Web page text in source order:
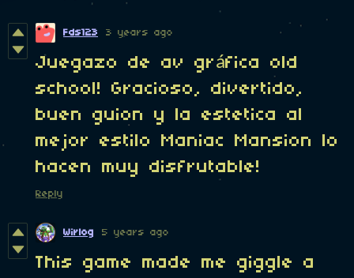
Fds123 3 years ago
Juegazo de av gráfica old
school! Gracioso, divertido,
buen guion y la estetica al
mejor estilo Maniac Mansion lo
hacen muy disfrutable!
Reply
Wirlog 5 years ago
This game made me giggle a